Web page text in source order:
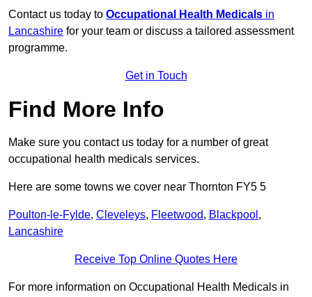
Contact us today to Occupational Health Medicals in
Lancashire for your team or discuss a tailored assessment
programme.
Get in Touch
Find More Info
Make sure you contact us today for a number of great
occupational health medicals services.
Here are some towns we cover near Thornton FY5 5
Poulton-le-Fylde, Cleveleys, Fleetwood, Blackpool ,
Lancashire
Receive Top Online Quotes Here
For more information on Occupational Health Medicals in